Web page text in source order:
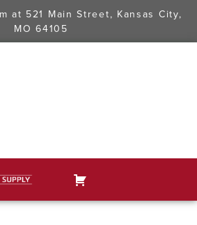
at 521 Main Street, Kansas City,
MO 64105